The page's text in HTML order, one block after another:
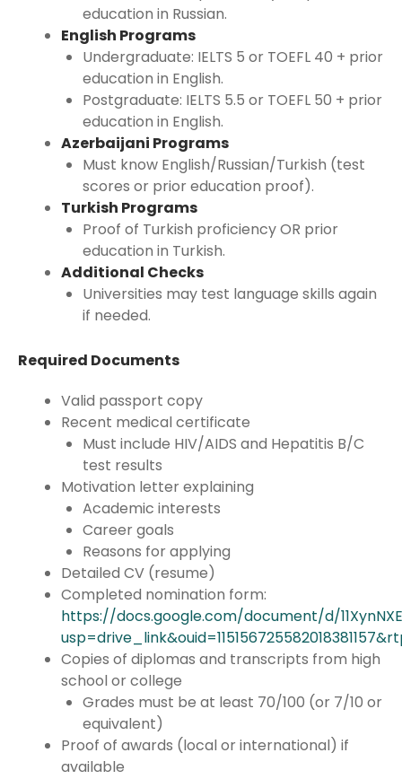
education in Russian.
English Programs
Undergraduate: IELTS 5 or TOEFL 40 + prior
education in English.
Postgraduate: IELTS 5.5 or TOEFL 50 + prior
education in English.
Azerbaijani Programs
Must know English/Russian/Turkish (test
scores or prior education proof).
Turkish Programs
Proof of Turkish proficiency OR prior
education in Turkish.
Additional Checks
Universities may test language skills again
if needed.
Required Documents
Valid passport copy
Recent medical certificate
Must include HIV/AIDS and Hepatitis B/C
test results
Motivation letter explaining
Academic interests
Career goals
Reasons for applying
Detailed CV (resume)
Completed nomination form:
https://docs.google.com/document/d/
Copies of diplomas and transcripts from high
school or college
Grades must be at least 70/100 (or 7/10 or
equivalent)
Proof of awards (local or international) if
available